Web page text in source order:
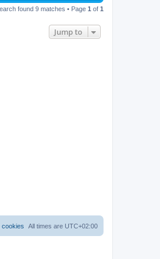
found 9 matches • Page 1 of 1
Jump to
All times are UTC+02:00
cookies